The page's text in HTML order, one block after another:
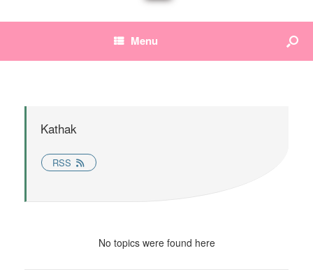
Menu
Kathak
RSS
No topics were found here